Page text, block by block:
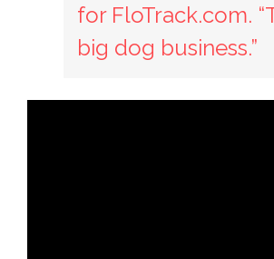
for FloTrack.com.
big dog business.”